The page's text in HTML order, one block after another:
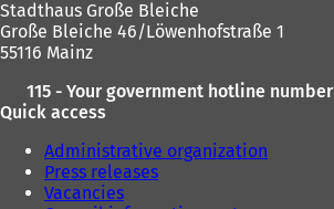
a
)
Stadthaus Große Bleiche
Große Bleiche 46/Löwenhofstraße 1
55116 Mainz
115 - Your government hotline number
Quick access
Administrative organization
Press releases
Vacancies